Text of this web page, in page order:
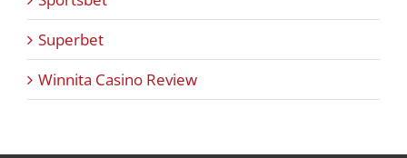
Superbet
Winnita Casino Review